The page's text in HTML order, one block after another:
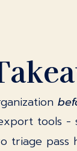
export tools
triage